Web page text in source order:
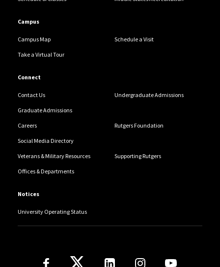
Campus
Campus Map Schedule a Visit
Take a Virtual Tour
Connect
Contact Us Undergraduate Admissions
Graduate Admissions
Careers Rutgers Foundation
Social Media Directory
Veterans & Military Resources Supporting Rutgers
Offices & Departments
Notices
University Operating Status
Follow Us